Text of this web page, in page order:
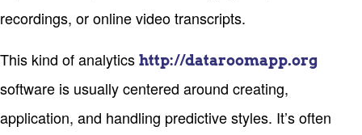
recordings, or online video transcripts.
This kind of analytics http://dataroomapp.org
software is usually centered around creating,
application, and handling predictive styles. It’s often